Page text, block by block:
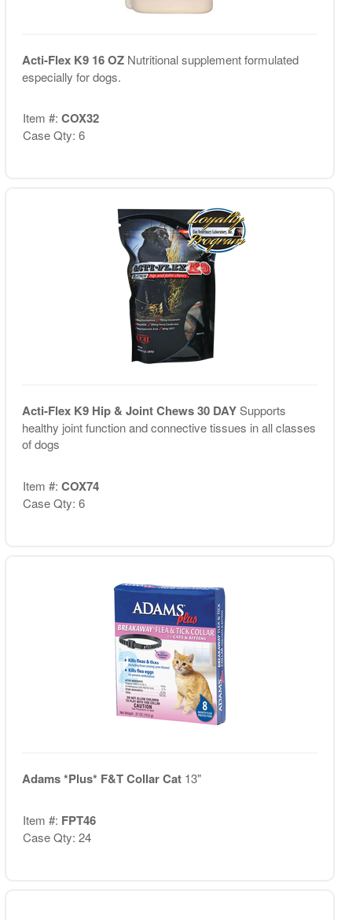
Acti-Flex K9 16 OZ Nutritional supplement formulated
especially for dogs.
Item #: COX32
Case Qty: 6
Acti-Flex K9 Hip & Joint Chews 30 DAYSupports
healthy joint function and connective tissues in all classes
of dogs
Item #: COX74
Case Qty: 6
Adams *Plus* F&T Collar Cat 13"
Item #: FPT46
Case Qty: 24